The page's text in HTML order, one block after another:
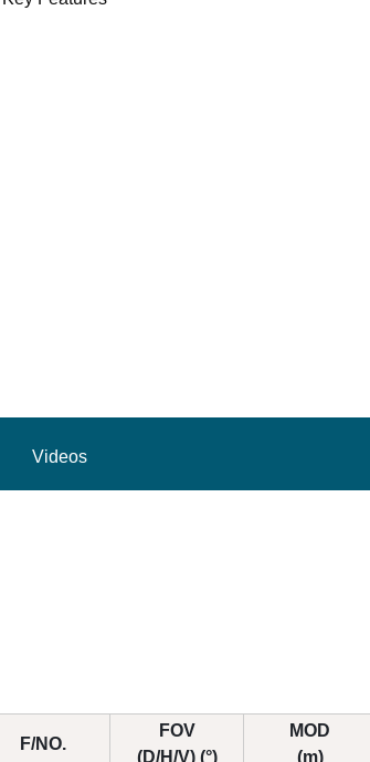
Videos
F/NO.
FOV
(D/H/V) (°)
MOD
(m)